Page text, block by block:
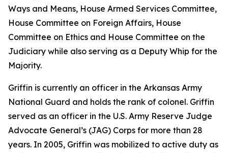
Ways and Means, House Armed Services Committee,
House Committee on Foreign Affairs, House
Committee on Ethics and House Committee on the
Judiciary while also serving as a Deputy Whip for the
Majority.
Griffin is currently an officer in the Arkansas Army
National Guard and holds the rank of colonel. Griffin
served as an officer in the U.S. Army Reserve Judge
Advocate General’s (JAG) Corps for more than 28
years. In 2005, Griffin was mobilized to active duty as